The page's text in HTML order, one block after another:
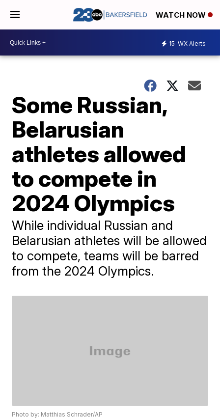
WATCH NOW
15 WX Alerts
Some Russian,
Belarusian
athletes allowed
to compete in
2024 Olympics
While individual Russian and
Belarusian athletes will be allowed
to compete, teams will be barred
from the 2024 Olympics.
Photo by: Matthias Schrader/AP